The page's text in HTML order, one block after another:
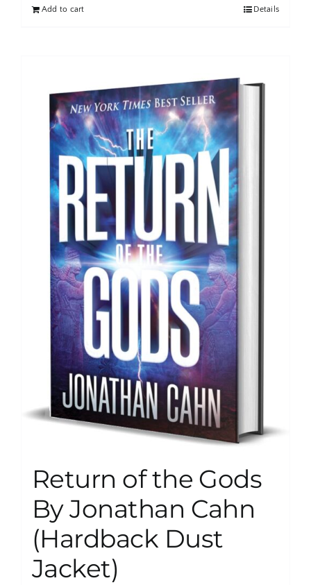
Add to cart Details
Return of the Gods
By Jonathan Cahn
(Hardback Dust
Jacket)